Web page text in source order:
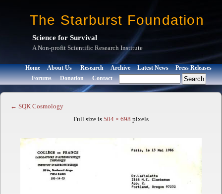
The Starburst Foundation
Science for Survival
A Non-profit Scientific Research Institute
Home About Us Research Archive Latest News
Press Releases
Forums
Donation Contact
← SQK Cosmology
Full size is 504 × 698 pixels